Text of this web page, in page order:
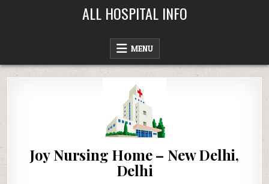
ALL HOSPITAL INFO
MENU
Joy Nursing Home – New Delhi,
Delhi